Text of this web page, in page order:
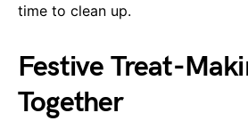
time to clean up.
Festive Treat-
Together